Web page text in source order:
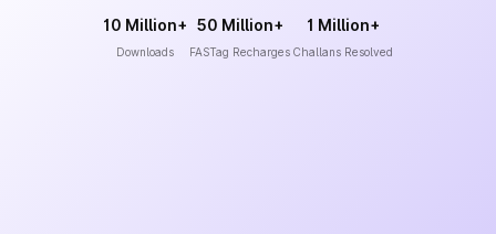
10 Million+
Downloads
50 Million+
FASTag Recharges
1 Million+
Challans Resolved